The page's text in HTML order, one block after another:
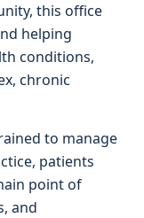
this office
helping
conditions,
chronic
to manage
patients
point of
and